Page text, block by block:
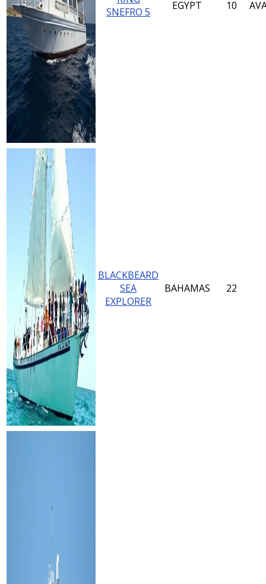
SNEFRO 5
EGYPT 10
BLACKBEARD
SEA
EXPLORER
BAHAMAS 22